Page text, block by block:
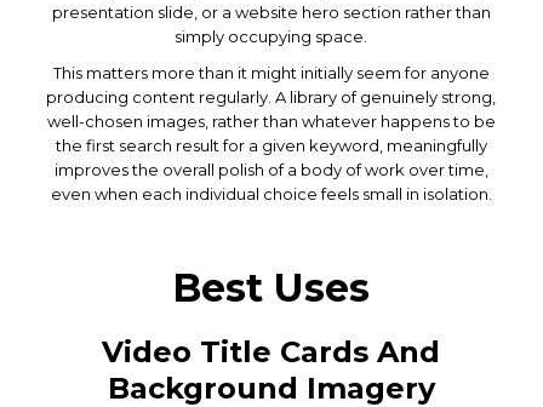
presentation slide, or a website hero section rather than
simply occupying space.
This matters more than it might initially seem for anyone
producing content regularly. A library of genuinely strong,
well-chosen images, rather than whatever happens to be
the first search result for a given keyword, meaningfully
improves the overall polish of a body of work over time,
even when each individual choice feels small in isolation.
Best Uses
Video Title Cards And
Background Imagery